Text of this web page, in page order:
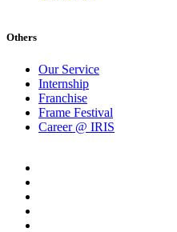
Others
Our Service
Internship
Franchise
Frame Festival
Career @ IRIS